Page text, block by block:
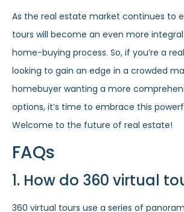
As the real estate market continues to
tours will become an even more
home-buying process. So, if you’re a
looking to gain an edge in a crowded
homebuyer wanting a more
options, it’s time to embrace this
Welcome to the future of real estate!
FAQs
1. How do 360 virtual
360 virtual tours use a series of